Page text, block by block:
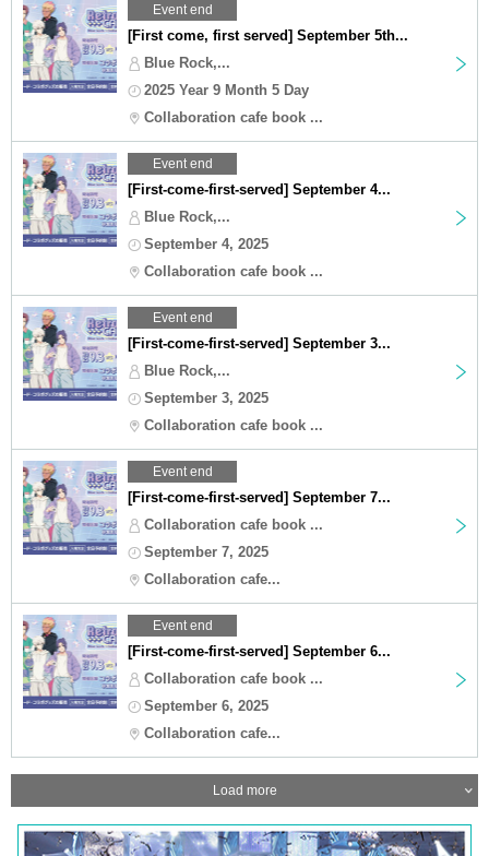
Event end
[First come, first served] September 5th...
Blue Rock,...
2025 Year 9 Month 5 Day
Collaboration cafe book ...
Event end
[First-come-first-served] September 4...
Blue Rock,...
September 4, 2025
Collaboration cafe book ...
Event end
[First-come-first-served] September 3...
Blue Rock,...
September 3, 2025
Collaboration cafe book ...
Event end
[First-come-first-served] September 7...
Collaboration cafe book ...
September 7, 2025
Collaboration cafe...
Event end
[First-come-first-served] September 6...
Collaboration cafe book ...
September 6, 2025
Collaboration cafe...
Load more